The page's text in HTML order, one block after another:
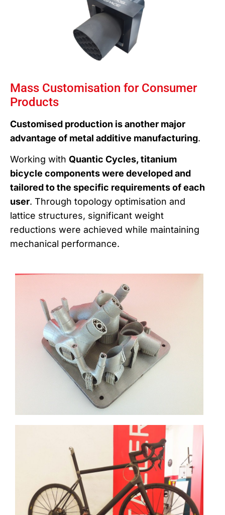
Mass Customisation for Consumer
Products
Customised production is another major
advantage of metal additive manufacturing.
Working with Quantic Cycles, titanium
bicycle components were developed and
tailored to the specific requirements of each
user. Through topology optimisation and
lattice structures, significant weight
reductions were achieved while maintaining
mechanical performance.